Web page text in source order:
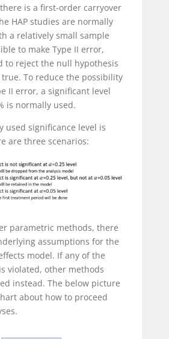
is a first-order carryover
HAP studies are normally
a relatively small sample
to make Type II error,
to reject the null hypothesis
To reduce the possibility
II error, a significant level
is normally used.
used significance level is
are three scenarios:
parametric methods, there
assumptions for the
model. If any of the
violated, other methods
instead. The below picture
about how to proceed